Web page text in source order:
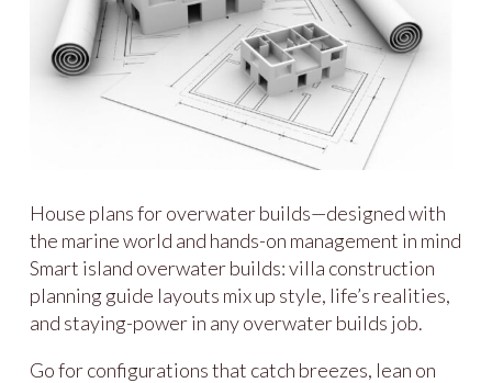
House plans for overwater builds—designed with
the marine world and hands-on management in mind
Smart island overwater builds: villa construction
planning guide layouts mix up style, life’s realities,
and staying-power in any overwater builds job.
Go for configurations that catch breezes, lean on